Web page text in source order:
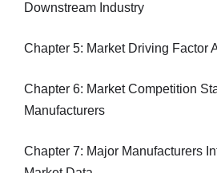
Downstream Industry
Chapter 5: Market Driving Factor
Chapter 6: Market Competition
Manufacturers
Chapter 7: Major Manufacturers